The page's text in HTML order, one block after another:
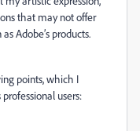
that may not offer
Adobe’s products.
points, which I
users: